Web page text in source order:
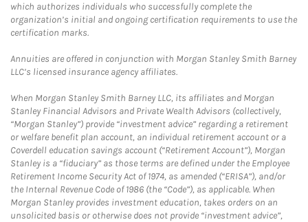
which authorizes individuals who successfully complete the
organization’s initial and ongoing certification requirements to use the
certification marks.
Annuities are offered in conjunction with Morgan Stanley Smith Barney
LLC’s licensed insurance agency affiliates.
When Morgan Stanley Smith Barney LLC, its affiliates and Morgan
Stanley Financial Advisors and Private Wealth Advisors (collectively,
“Morgan Stanley”) provide “investment advice” regarding a retirement
or welfare benefit plan account, an individual retirement account or a
Coverdell education savings account (“Retirement Account”), Morgan
Stanley is a “fiduciary” as those terms are defined under the Employee
Retirement Income Security Act of 1974, as amended (“ERISA”), and/or
the Internal Revenue Code of 1986 (the “Code”), as applicable. When
Morgan Stanley provides investment education, takes orders on an
unsolicited basis or otherwise does not provide “investment advice”,